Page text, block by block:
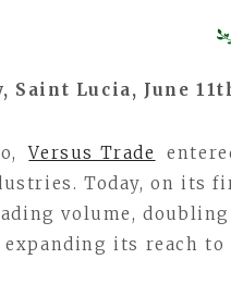
Saint Lucia, June
Versus Trade
Today, on its
volume,
its reach